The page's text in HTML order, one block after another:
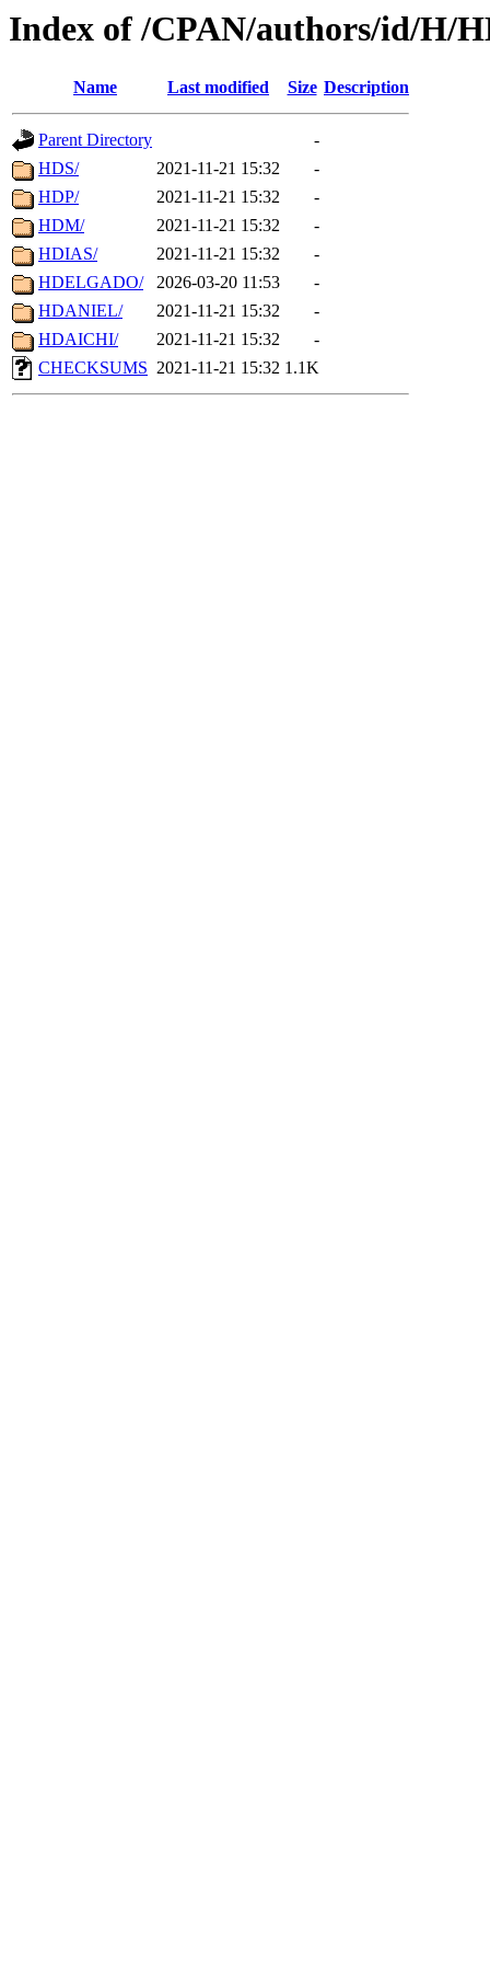
Index of /CPAN/authors/id/H/
Name Last modified Size Description
Parent Directory
-
HDS/
2021-11-21 15:32
-
HDP/
2021-11-21 15:32
-
HDM/
2021-11-21 15:32
-
HDIAS/
2021-11-21 15:32
-
HDELGADO/
2026-03-20 11:53
-
HDANIEL/
2021-11-21 15:32
-
HDAICHI/
2021-11-21 15:32
-
CHECKSUMS 2021-11-21 15:32 1.1K